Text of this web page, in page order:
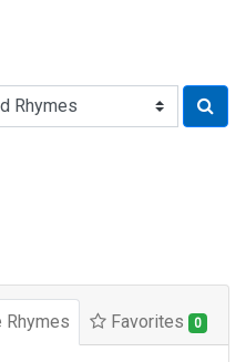
Rhymes Favorites 0